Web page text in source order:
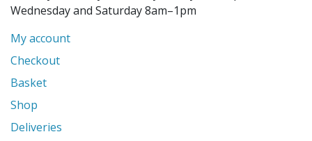
Wednesday and Saturday 8am–1pm
My account
Checkout
Basket
Shop
Deliveries